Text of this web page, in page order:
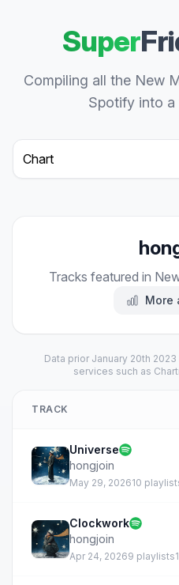
Super
Compiling all the New
Spotify into a
Select a tab
Tracks featured in
More
Data prior January 20th
services such as
TRACK
Universe
hongjoin
May 29, 202610
Clockwork
hongjoin
Apr 24, 20269 playlists